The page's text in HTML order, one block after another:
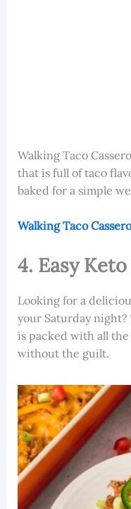
Walking Taco
that is full of taco
baked for a simple
Walking Taco
4. Easy
Looking for a
your Saturday night?
is packed with all
without the guilt.